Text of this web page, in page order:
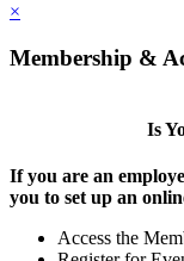
×
Membership &
Is
If you are an
you to set up an
Access the